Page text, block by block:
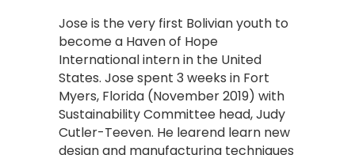
Jose is the very first Bolivian youth to
become a Haven of Hope
International intern in the United
States. Jose spent 3 weeks in Fort
Myers, Florida (November 2019) with
Sustainability Committee head, Judy
Cutler-Teeven. He learend learn new
design and manufacturing techniques